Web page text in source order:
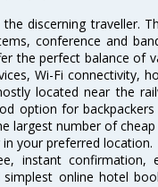
discerning traveller.
conference and
the perfect balance of
Wi-Fi connectivity,
located near the
option for backpackers
largest number of cheap
your preferred location.
instant confirmation,
online hotel